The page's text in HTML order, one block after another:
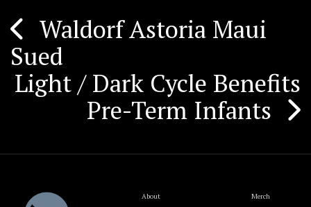
Post
navigation
Waldorf Astoria Maui
Sued
Light / Dark Cycle Benefits
Pre-Term Infants
About
Merch